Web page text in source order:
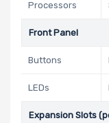
Processors
Front Panel
Buttons
LEDs
Expansion Slots